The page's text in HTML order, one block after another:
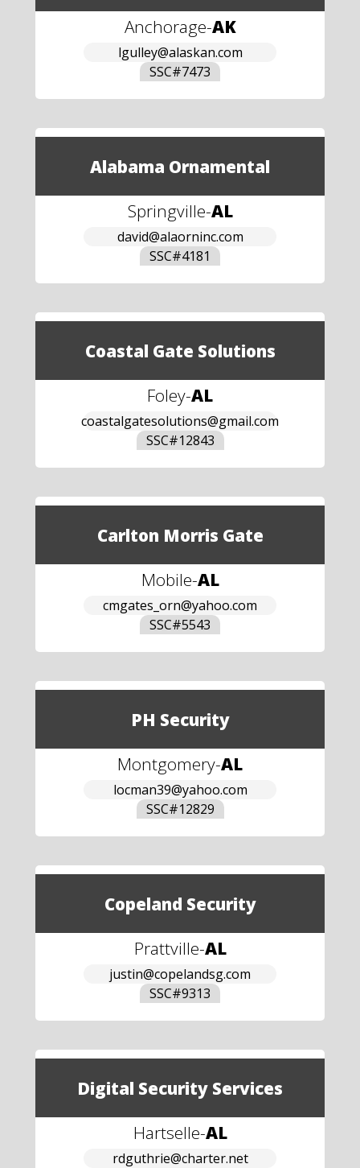
Anchorage-AK
lgulley@alaskan.com
SSC#7473
Alabama Ornamental
Springville-AL
david@alaorninc.com
SSC#4181
Coastal Gate Solutions
Foley-AL
coastalgatesolutions@gmail.com
SSC#12843
Carlton Morris Gate
Mobile-AL
cmgates_orn@yahoo.com
SSC#5543
PH Security
Montgomery-AL
locman39@yahoo.com
SSC#12829
Copeland Security
Prattville-AL
justin@copelandsg.com
SSC#9313
Digital Security Services
Hartselle-AL
rdguthrie@charter.net